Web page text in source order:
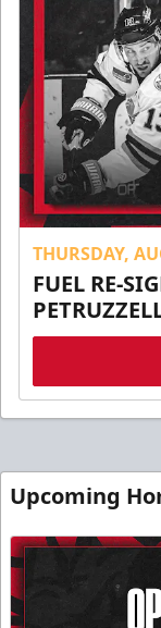
THURSDAY,
FUEL RE-
Upcoming